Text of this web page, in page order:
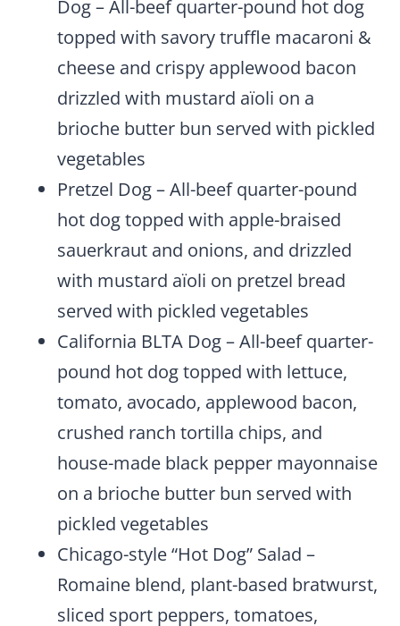
Dog – All-beef quarter-pound hot dog
topped with savory truffle macaroni &
cheese and crispy applewood bacon
drizzled with mustard aïoli on a
brioche butter bun served with pickled
vegetables
Pretzel Dog – All-beef quarter-pound
hot dog topped with apple-braised
sauerkraut and onions, and drizzled
with mustard aïoli on pretzel bread
served with pickled vegetables
California BLTA Dog – All-beef quarter-
pound hot dog topped with lettuce,
tomato, avocado, applewood bacon,
crushed ranch tortilla chips, and
house-made black pepper mayonnaise
on a brioche butter bun served with
pickled vegetables
Chicago-style “Hot Dog” Salad –
Romaine blend, plant-based bratwurst,
sliced sport peppers, tomatoes,